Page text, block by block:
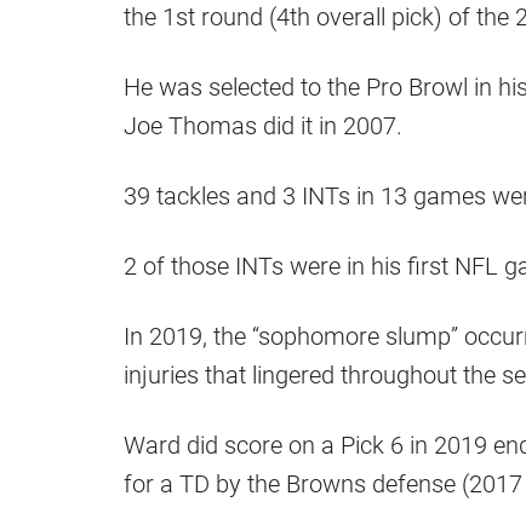
the 1st round (4th overall pick) of the
He was selected to the Pro Browl in
Joe Thomas did it in 2007.
39 tackles and 3 INTs in 13 games
2 of those INTs were in his first NFL
In 2019, the “sophomore slump”
injuries that lingered throughout the
Ward did score on a Pick 6 in 2019
for a TD by the Browns defense